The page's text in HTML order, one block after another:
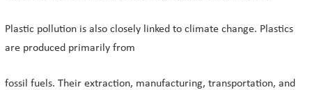
Plastic pollution is also closely linked to climate change. Plastics
are produced primarily from
fossil fuels. Their extraction, manufacturing, transportation, and